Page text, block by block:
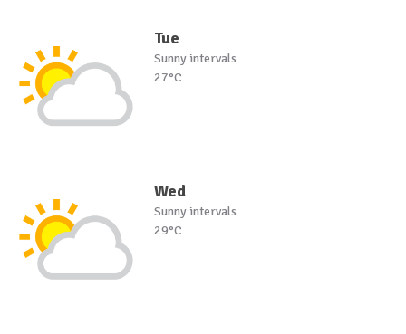
Tue
Sunny intervals
27°C
Wed
Sunny intervals
29°C